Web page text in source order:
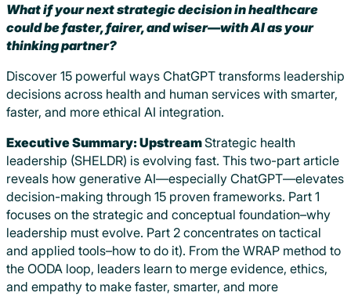
What if your next strategic decision in healthcare
could be faster, fairer, and wiser—with AI as your
thinking partner?
Discover 15 powerful ways ChatGPT transforms leadership
decisions across health and human services with smarter,
faster, and more ethical AI integration.
Executive Summary: UpstreamStrategic health
leadership (SHELDR) is evolving fast. This two-part article
reveals how generative AI—especially ChatGPT—elevates
decision-making through 15 proven frameworks. Part 1
focuses on the strategic and conceptual foundation–why
leadership must evolve. Part 2 concentrates on tactical
and applied tools–how to do it). From the WRAP method to
the OODA loop, leaders learn to merge evidence, ethics,
and empathy to make faster, smarter, and more